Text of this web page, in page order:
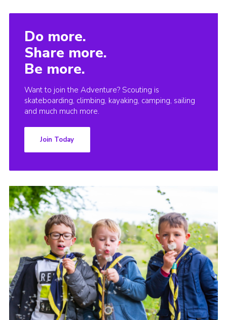
Do more.
Share more.
Be more.
Want to join the Adventure? Scouting is
skateboarding, climbing, kayaking, camping, sailing
and much much more.
Join Today